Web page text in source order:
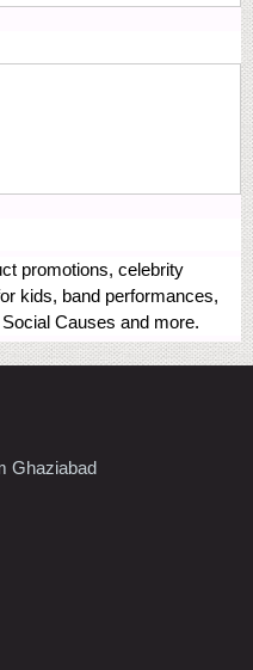
promotions, celebrity
kids, band performances,
Causes and more.
Ghaziabad